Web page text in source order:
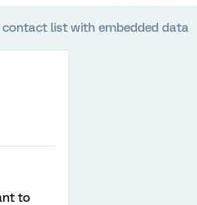
list with embedded data
to